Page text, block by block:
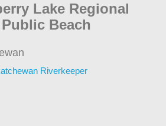
Lake Regional
Beach
Riverkeeper